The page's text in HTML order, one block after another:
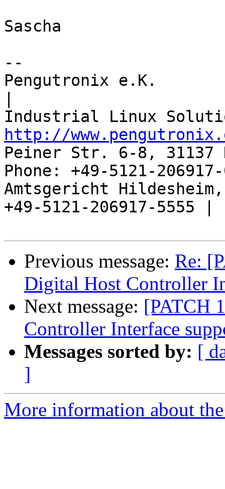
Sascha
--
Pengutronix e.K.
http://
Peiner Str. 6-8, 31137
Phone: +49-5121-
Amtsgericht
+49-5121-206917-5555 |
Previous message: Re:
Digital Host Controller
Next message: [PATCH
Controller Interface
Messages sorted by: [
]
More information about